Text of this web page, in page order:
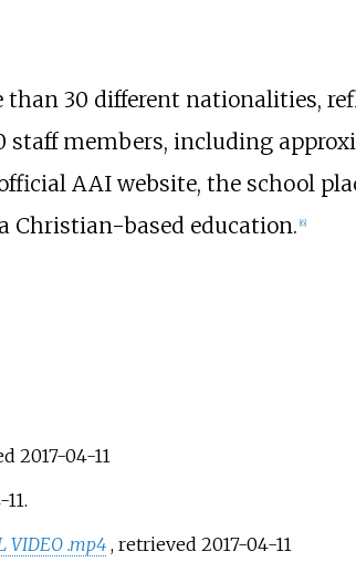
30 different nationalities,
members, including
AAI website, the school
Christian-based education. 6]
2017-04-11
11.
VIDEO .mp4 , retrieved 2017-04-11